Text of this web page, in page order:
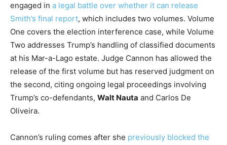
engaged in a legal battle over whether it can release
Smith’s final report, which includes two volumes. Volume
One covers the election interference case, while Volume
Two addresses Trump’s handling of classified documents
at his Mar-a-Lago estate. Judge Cannon has allowed the
release of the first volume but has reserved judgment on
the second, citing ongoing legal proceedings involving
Trump’s co-defendants, Walt Nauta and Carlos De
Oliveira.
Cannon’s ruling comes after she previously blocked the